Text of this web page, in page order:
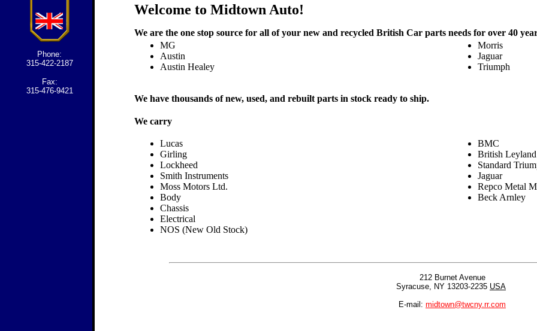
Phone:
315-422-2187
Fax:
315-476-9421
Welcome to Midtown Auto!
We are the one stop source for all of your new and recycled British Car parts needs for over 40
MG
Austin
Austin Healey
Morris
Jaguar
Triumph
We have thousands of new, used, and rebuilt parts in stock ready to ship.
We carry
Lucas
Girling
Lockheed
Smith Instruments
Moss Motors Ltd.
Body
Chassis
Electrical
NOS (New Old Stock)
BMC
British Leyland
Standard
Jaguar
Repco Metal
Beck Arnley
212 Burnet Avenue
Syracuse, NY 13203-2235 USA
E-mail: midtown@twcny.rr.com